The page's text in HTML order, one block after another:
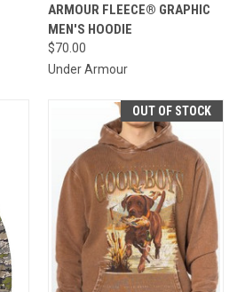
ARMOUR FLEECE® GRAPHIC
MEN'S HOODIE
$70.00
Under Armour
OUT OF STOCK